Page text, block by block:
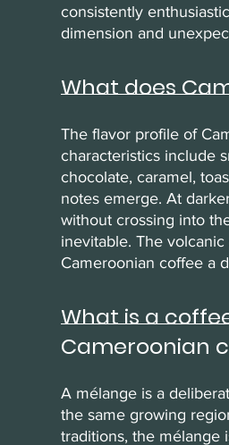
consistently
dimension and
What does
The flavor profile of
characteristics include
chocolate, caramel,
notes emerge. At
without crossing into
inevitable. The
Cameroonian coffee a
What is a
Cameroonian
A mélange is a
the same growing
traditions, the mélange